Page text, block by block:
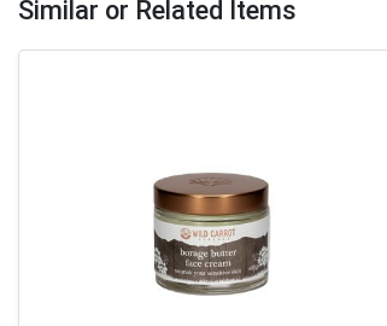
Similar or Related Items